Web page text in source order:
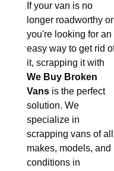
If your van is no
longer roadworthy or
you're looking for an
easy way to get rid
it, scrapping it with
We Buy Broken
Vans is the perfect
solution. We
specialize in
scrapping vans of all
makes, models, and
conditions in